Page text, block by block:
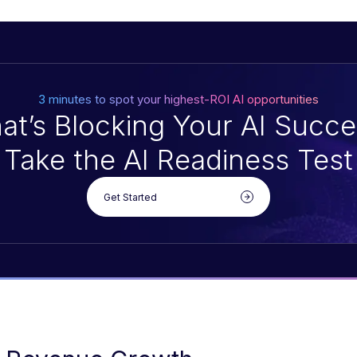
3 minutes to spot your highest-ROI AI opportunities
Blocking Your AI
Take the AI Readiness Test
Get Started